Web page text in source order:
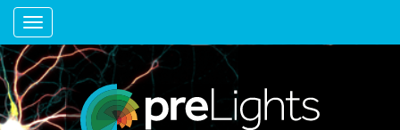
Toggle navigation